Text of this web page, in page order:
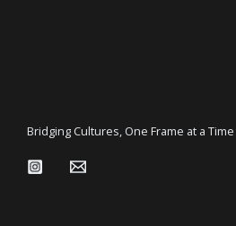
Bridging Cultures, One Frame at a Time